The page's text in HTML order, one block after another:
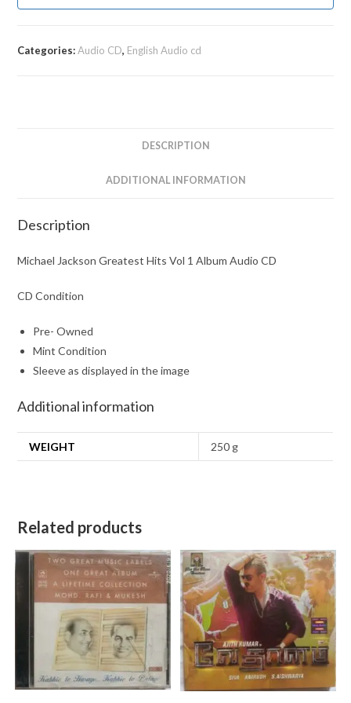
Categories:Audio CD, English Audio cd
DESCRIPTION
ADDITIONAL INFORMATION
Description
Michael Jackson Greatest Hits Vol 1 Album Audio CD
CD Condition
Pre- Owned
Mint Condition
Sleeve as displayed in the image
Additional information
WEIGHT 250 g
Related products